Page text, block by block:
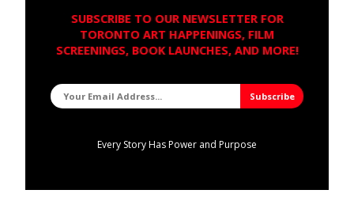
SUBSCRIBE TO OUR NEWSLETTER FOR
TORONTO ART HAPPENINGS, FILM
SCREENINGS, BOOK LAUNCHES, AND MORE!
Every Story Has Power and Purpose